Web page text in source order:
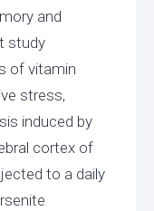
and
study
of vitamin
stress,
induced by
cortex of
to a daily